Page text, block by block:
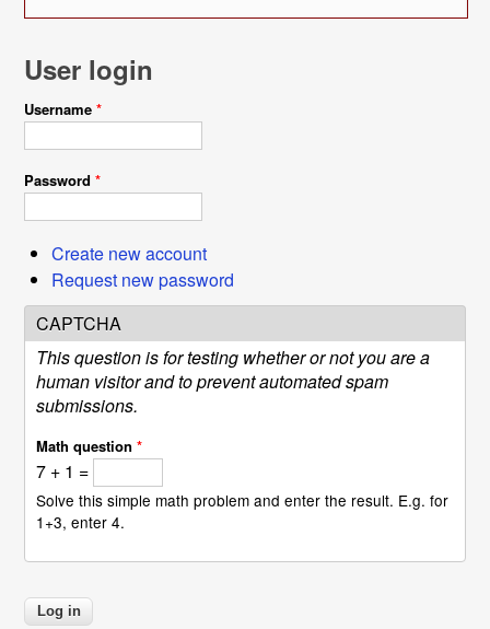
User login
Username*
Password*
Create new account
Request new password
CAPTCHA
This question is for testing whether or not you are a
human visitor and to prevent automated spam
submissions.
Math question*
7 + 1 =
Solve this simple math problem and enter the result. E.g. for
1+3, enter 4.